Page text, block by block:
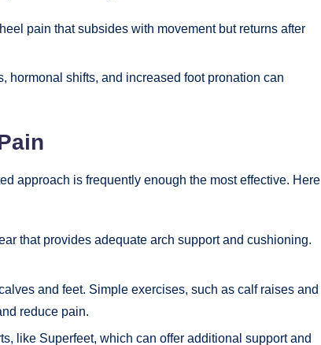
pain that subsides with movement but returns after
hormonal shifts, and increased foot pronation can
approach is frequently enough the most effective. Here
that provides adequate arch support and cushioning.
and feet. Simple exercises, such as calf raises and
reduce pain.
like Superfeet, which can offer additional support and